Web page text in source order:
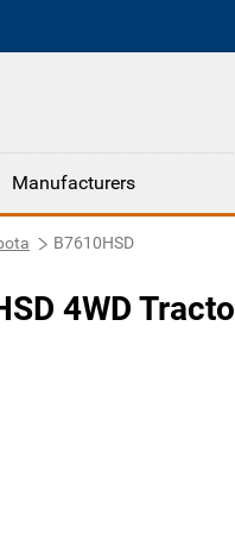
Manufacturers
B7610HSD
4WD